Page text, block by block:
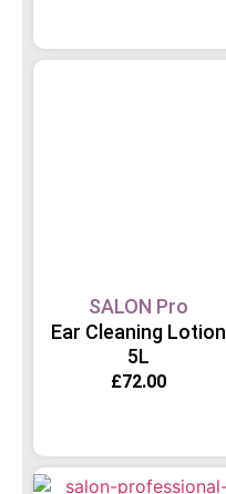
SALON Pro
Ear Cleaning Lotion
5L
£72.00